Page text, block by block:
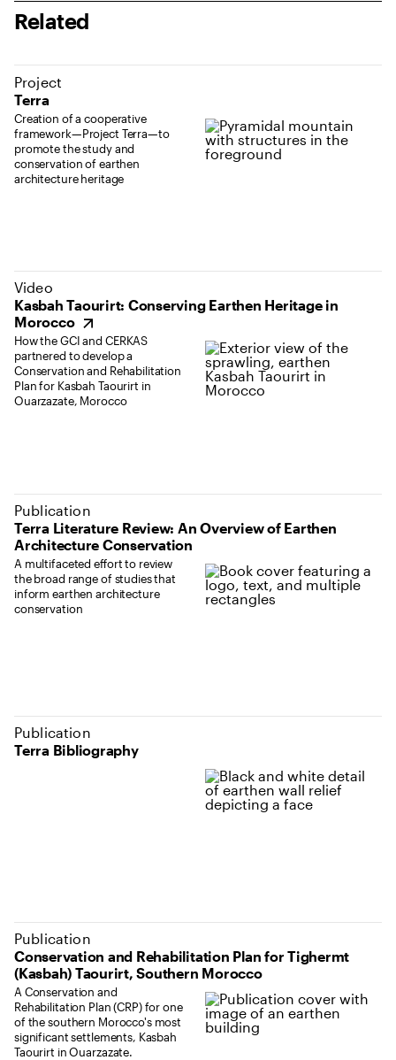
Related
Terra
Project
Creation of a cooperative
framework—Project Terra—to
promote the study and
conservation of earthen
architecture heritage
Kasbah Taourirt: Conserving Earthen Heritage in
Morocco
Video
How the GCI and CERKAS
partnered to develop a
Conservation and Rehabilitation
Plan for Kasbah Taourirt in
Ouarzazate, Morocco
(opens in new tab)
Terra Literature Review: An Overview of Earthen
Architecture Conservation
Publication
A multifaceted effort to review
the broad range of studies that
inform earthen architecture
conservation
Terra Bibliography
Publication
Conservation and Rehabilitation Plan for Tighermt
(Kasbah) Taourirt, Southern Morocco
Publication
A Conservation and
Rehabilitation Plan (CRP) for one
of the southern Morocco's most
significant settlements, Kasbah
Taourirt in Ouarzazate.